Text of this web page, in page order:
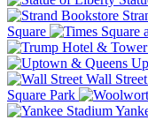
Square
Wall Street
Square Park